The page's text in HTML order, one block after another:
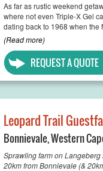
As far as rustic weekend
where not even Triple-X Gel
dating back to 1968 when the
(Read more)
REQUEST A QUOTE
Leopard Trail
Bonnievale,Western
Sprawling farm on
20km from Bonnievale (&